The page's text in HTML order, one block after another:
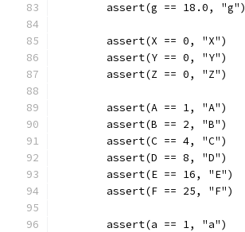
	assert(g == 18.0, "g")
	assert(X == 0, "X")
	assert(Y == 0, "Y")
	assert(Z == 0, "Z")
	assert(A == 1, "A")
	assert(B == 2, "B")
	assert(C == 4, "C")
	assert(D == 8, "D")
	assert(E == 16, "E")
	assert(F == 25, "F")
	assert(a == 1, "a")